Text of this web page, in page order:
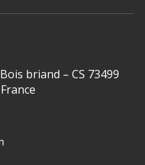
briand – CS 73499